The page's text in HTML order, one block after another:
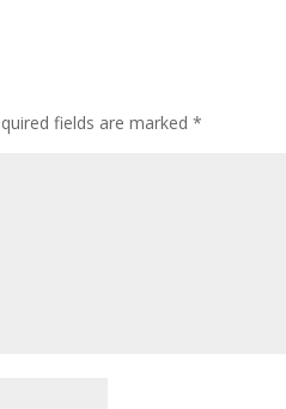
fields are marked*